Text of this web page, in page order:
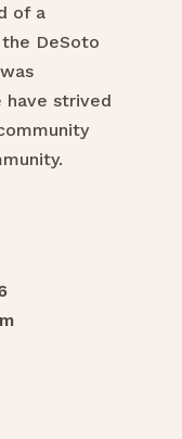
of a
DeSoto
have strived